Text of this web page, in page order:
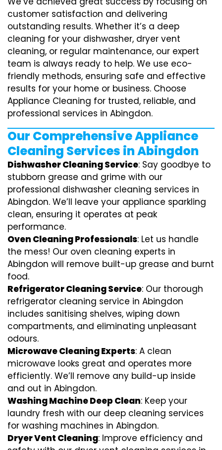
customer satisfaction and delivering
outstanding results. Whether it’s a deep
cleaning for your dishwasher, dryer vent
cleaning, or regular maintenance, our expert
team is always ready to help. We use eco-
friendly methods, ensuring safe and effective
results for your home or business. Choose
Appliance Cleaning for trusted, reliable, and
professional services in Abingdon.
Our Comprehensive Appliance
Cleaning Services in Abingdon
Dishwasher Cleaning Service: Say goodbye to
stubborn grease and grime with our
professional dishwasher cleaning services in
Abingdon. We’ll leave your appliance sparkling
clean, ensuring it operates at peak
performance.
Oven Cleaning Professionals: Let us handle
the mess! Our oven cleaning experts in
Abingdon will remove built-up grease and burnt
food.
Refrigerator Cleaning Service: Our thorough
refrigerator cleaning service in Abingdon
includes sanitising shelves, wiping down
compartments, and eliminating unpleasant
odours.
Microwave Cleaning Experts: A clean
microwave looks great and operates more
efficiently. We’ll remove any build-up inside
and out in Abingdon.
Washing Machine Deep Clean: Keep your
laundry fresh with our deep cleaning services
for washing machines in Abingdon.
Dryer Vent Cleaning: Improve efficiency and